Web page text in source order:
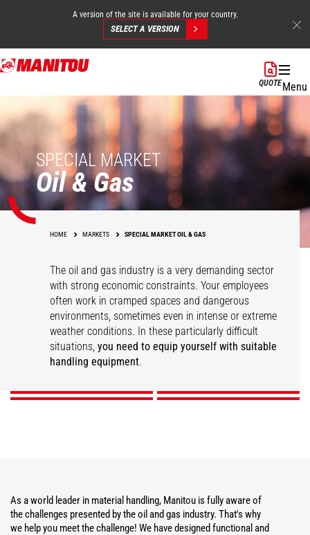
Skip
to
content
A version of the site is available for your country.
SELECT A VERSION
QUOTEMenu
SPECIAL MARKET
Oil & Gas
HOME MARKETS SPECIAL MARKET OIL & GAS
The oil and gas industry is a very demanding sector
with strong economic constraints. Your employees
often work in cramped spaces and dangerous
environments, sometimes even in intense or extreme
weather conditions. In these particularly difficult
situations,you need to equip yourself with suitable
handling equipment.
Construction Operations Support
Maintenance
DISCOVER
Security
DISCOVER
As a world leader in material handling, Manitou is fully aware of
the challenges presented by the oil and gas industry. That's why
we help you meet the challenge! We have designed functional and